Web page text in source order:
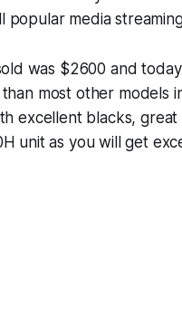
media
was $2600 and
most other models
excellent blacks,
unit as you will get